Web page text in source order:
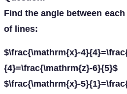
Find the angle between
of lines:
$\frac{\mathrm{x}-
$\frac{\mathrm{x}-